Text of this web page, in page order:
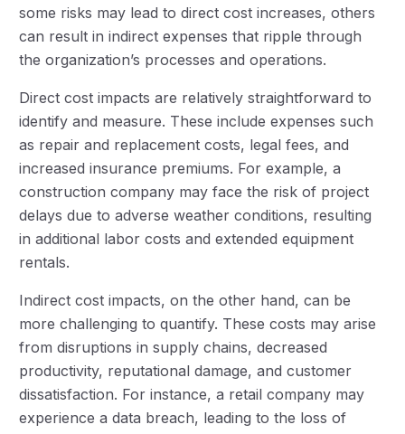
some risks may lead to direct cost increases, others
can result in indirect expenses that ripple through
the organization’s processes and operations.
Direct cost impacts are relatively straightforward to
identify and measure. These include expenses such
as repair and replacement costs, legal fees, and
increased insurance premiums. For example, a
construction company may face the risk of project
delays due to adverse weather conditions, resulting
in additional labor costs and extended equipment
rentals.
Indirect cost impacts, on the other hand, can be
more challenging to quantify. These costs may arise
from disruptions in supply chains, decreased
productivity, reputational damage, and customer
dissatisfaction. For instance, a retail company may
experience a data breach, leading to the loss of